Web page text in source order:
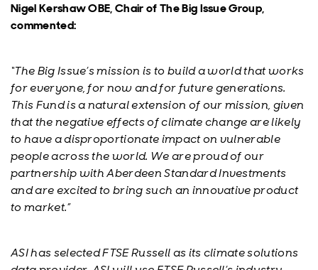
Nigel Kershaw OBE, Chair of The Big Issue Group,
commented:
“The Big Issue’s mission is to build a world that works
for everyone, for now and for future generations.
This Fund is a natural extension of our mission, given
that the negative effects of climate change are likely
to have a disproportionate impact on vulnerable
people across the world. We are proud of our
partnership with Aberdeen Standard Investments
and are excited to bring such an innovative product
to market.”
ASI has selected FTSE Russell as its climate solutions